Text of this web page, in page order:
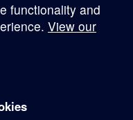
functionality and
View our